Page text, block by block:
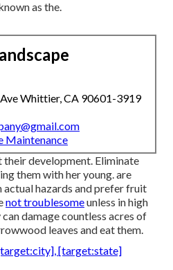
as the.
Whittier, CA 90601-3919
Maintenance
development. Eliminate
them with her young. are
actual hazards and prefer fruit
not troublesomeunless in high
damage countless acres of
leaves and eat them.
[target:state]